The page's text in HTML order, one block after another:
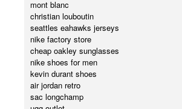
mont blanc
christian louboutin
seattles eahawks jerseys
nike factory store
cheap oakley sunglasses
nike shoes for men
kevin durant shoes
air jordan retro
sac longchamp